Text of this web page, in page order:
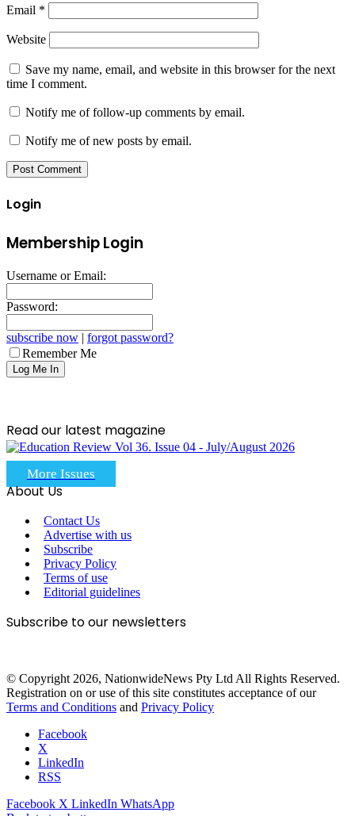
Email *
Website
Save my name, email, and website in this browser for the next
time I comment.
Notify me of follow-up comments by email.
Notify me of new posts by email.
Login
Membership Login
Username or Email:
Password:
subscribe now | forgot password?
Remember Me
Read our latest magazine
More Issues
About Us
Contact Us
Advertise with us
Subscribe
Privacy Policy
Terms of use
Editorial guidelines
Subscribe to our newsletters
© Copyright 2026, NationwideNews Pty Ltd All Rights Reserved.
Registration on or use of this site constitutes acceptance of our
Terms and Conditions and Privacy Policy
Facebook
X
LinkedIn
RSS
Facebook X LinkedIn WhatsApp